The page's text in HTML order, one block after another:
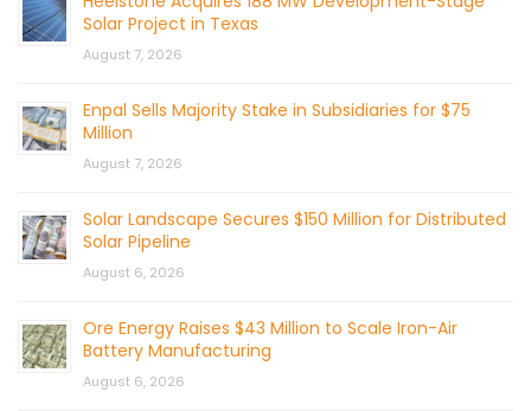
Solar Project in Texas
August 7, 2026
Enpal Sells Majority Stake in Subsidiaries for $75
Million
August 7, 2026
Solar Landscape Secures $150 Million for Distributed
Solar Pipeline
August 6, 2026
Ore Energy Raises $43 Million to Scale Iron-Air
Battery Manufacturing
August 6, 2026